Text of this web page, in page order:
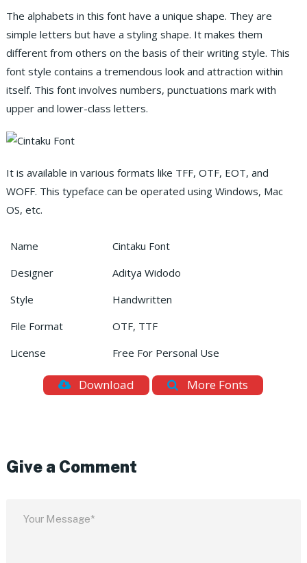
The alphabets in this font have a unique shape. They are
simple letters but have a styling shape. It makes them
different from others on the basis of their writing style. This
font style contains a tremendous look and attraction within
itself. This font involves numbers, punctuations mark with
upper and lower-class letters.
It is available in various formats like TFF, OTF, EOT, and
WOFF. This typeface can be operated using Windows, Mac
OS, etc.
Name
Cintaku Font
Designer
Aditya Widodo
Style
Handwritten
File Format
OTF, TTF
License
Free For Personal Use
Download More Fonts
Give a Comment